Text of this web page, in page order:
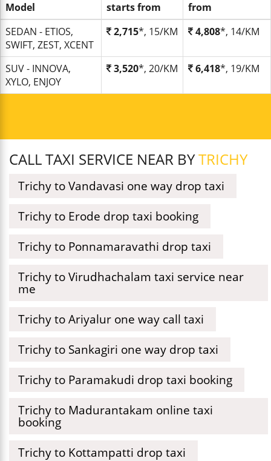
Model
starts from
from
SEDAN - ETIOS,
SWIFT, ZEST, XCENT
2,715*, 15/KM 4,808*, 14/KM
SUV - INNOVA,
XYLO, ENJOY
3,520*, 20/KM 6,418*, 19/KM
CALL TAXI SERVICE NEAR BYTRICHY
Trichy to Vandavasi one way drop taxi
Trichy to Erode drop taxi booking
Trichy to Ponnamaravathi drop taxi
Trichy to Virudhachalam taxi service near
me
Trichy to Ariyalur one way call taxi
Trichy to Sankagiri one way drop taxi
Trichy to Paramakudi drop taxi booking
Trichy to Madurantakam online taxi
booking
Trichy to Kottampatti drop taxi